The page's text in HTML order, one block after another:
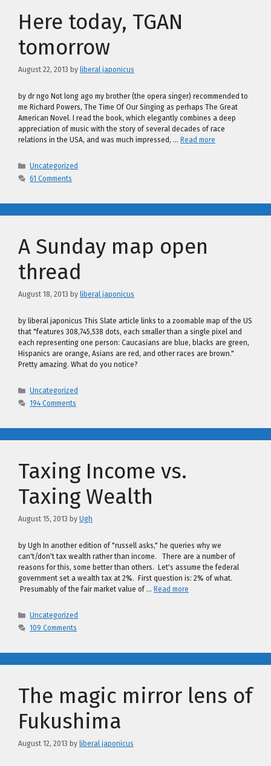
Here today, TGAN
tomorrow
August 22, 2013 by liberal japonicus
by dr ngo Not long ago my brother (the opera singer) recommended to
me Richard Powers, The Time Of Our Singing as perhaps The Great
American Novel. I read the book, which elegantly combines a deep
appreciation of music with the story of several decades of race
relations in the USA, and was much impressed, … Read more
Categories
Uncategorized
61 Comments
A Sunday map open
thread
August 18, 2013 by liberal japonicus
by liberal japonicus This Slate article links to a zoomable map of the US
that "features 308,745,538 dots, each smaller than a single pixel and
each representing one person: Caucasians are blue, blacks are green,
Hispanics are orange, Asians are red, and other races are brown."
Pretty amazing. What do you notice?
Categories
Uncategorized
194 Comments
Taxing Income vs.
Taxing Wealth
August 15, 2013 by Ugh
by Ugh In another edition of "russell asks," he queries why we
can't/don't tax wealth rather than income. There are a number of
reasons for this, some better than others. Let's assume the federal
government set a wealth tax at 2%. First question is: 2% of what.
Presumably of the fair market value of … Read more
Categories
Uncategorized
109 Comments
The magic mirror lens of
Fukushima
August 12, 2013 by liberal japonicus